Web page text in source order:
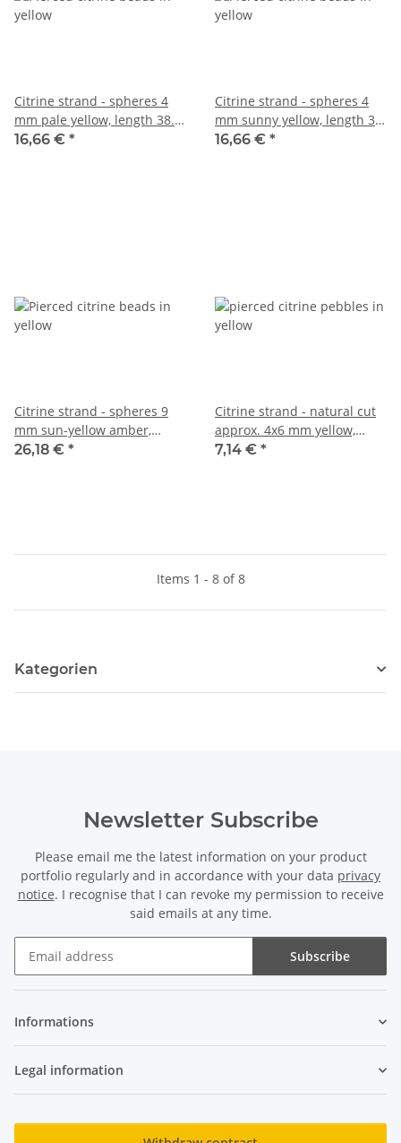
Citrine strand - spheres 4
mm pale yellow, length 38.5
cm /1261
16,66 € *
Citrine strand - spheres 4
mm sunny yellow, length 38
cm /2735
16,66 € *
Citrine strand - spheres 9
mm sun-yellow amber,
length 39.5 cm /6802
26,18 € *
Citrine strand - natural cut
approx. 4x6 mm yellow,
length 38.5 cm /6116
7,14 € *
Items 1 - 8 of 8
Kategorien
Newsletter Subscribe
Please email me the latest information on your product
portfolio regularly and in accordance with your data privacy
notice. I recognise that I can revoke my permission to receive
said emails at any time.
Subscribe
Informations
Legal information